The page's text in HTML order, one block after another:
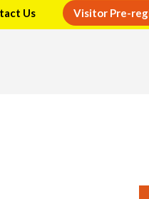
Us Visitor Pre-